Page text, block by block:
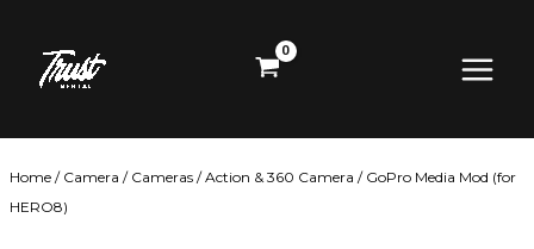
content
Menu
Home / Camera / Cameras /Action & 360 Camera / GoPro Media Mod (for
HERO8)